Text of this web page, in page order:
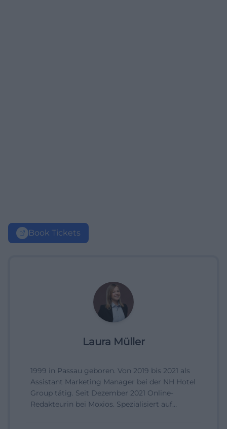
Book Tickets
Laura Müller
1999 in Passau geboren. Von 2019 bis 2021 als
Assistant Marketing Manager bei der NH Hotel
Group tätig. Seit Dezember 2021 Online-
Redakteurin bei Moxios. Spezialisiert auf